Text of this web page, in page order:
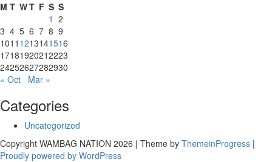
M T WT F S S
1 2
3 4 5 6 7 8 9
1011 1213141516
17181920212223
24252627282930
« Oct
Mar »
Categories
Uncategorized
Copyright WAMBAG NATION 2026 | Theme by ThemeinProgress |
Proudly powered by WordPress